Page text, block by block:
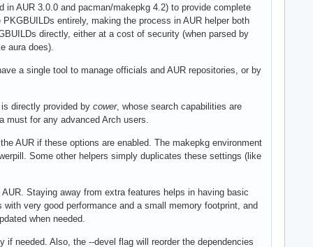
AUR 3.0.0 and pacman/makepkg 4.2) to provide complete
entirely, making the process in AUR helper both
directly, either at a cost of security (when parsed by
aura does).
a single tool to manage officials and AUR repositories, or by
directly provided by cower, whose search capabilities are
for any advanced Arch users.
AUR if these options are enabled. The makepkg environment
Some other helpers simply duplicates these settings (like
Staying away from extra features helps in having basic
very good performance and a small memory footprint, and
when needed.
if needed. Also, the --devel flag will reorder the dependencies